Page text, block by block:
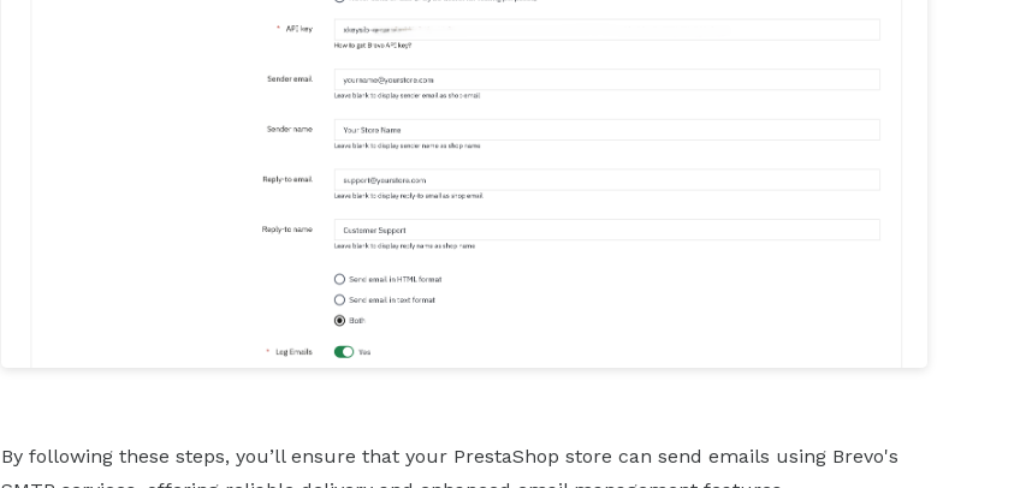
By following these steps, you’ll ensure that your PrestaShop store can send emails using Brevo's